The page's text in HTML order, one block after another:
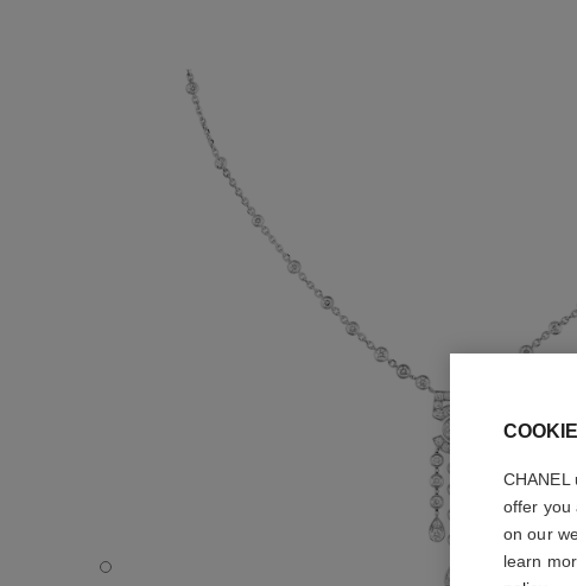
Eternal N°5 necklace - Default view - see standard sized
CHANEL
offer you
on our
learn